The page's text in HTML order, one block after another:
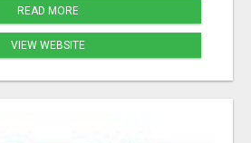
READ MORE
VIEW WEBSITE